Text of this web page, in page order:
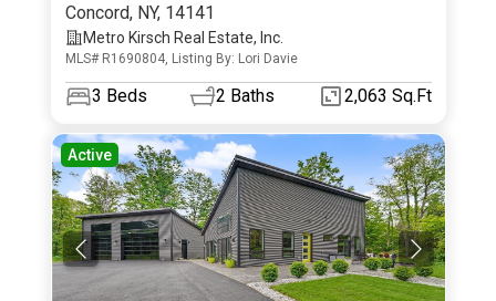
Concord, NY, 14141
Metro Kirsch Real Estate, Inc.
MLS# R1690804, Listing By: Lori Davie
3 Beds 2 Baths 2,063 Sq.Ft
Active